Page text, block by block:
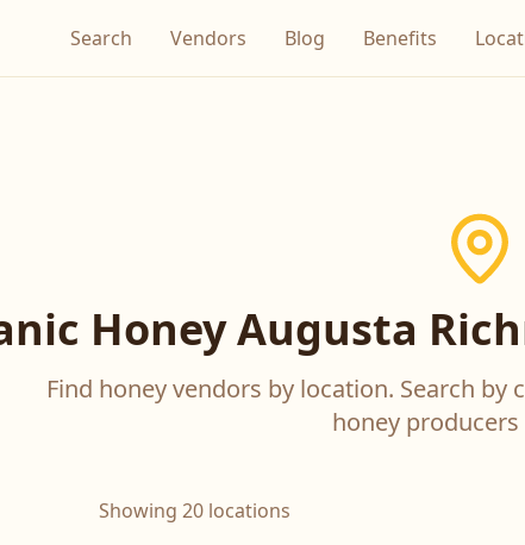
Search Vendors Blog Benefits
Honey Augusta
Find honey vendors by location. Search
honey producers
Showing 20 locations